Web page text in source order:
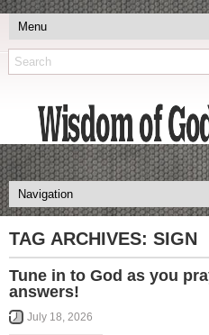
TAG ARCHIVES: SIGN
Tune in to God as you
answers!
July 18, 2026